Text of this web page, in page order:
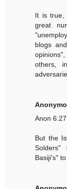
It is true,
great
blogs
others,
Anon
But the
Basiji's"